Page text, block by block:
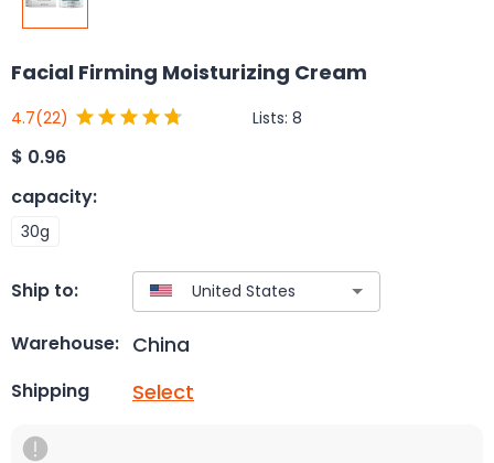
Facial Firming Moisturizing Cream
4.7(22) Lists: 8
$ 0.96
capacity:
30g
Ship to:
Warehouse: China
Shipping Select